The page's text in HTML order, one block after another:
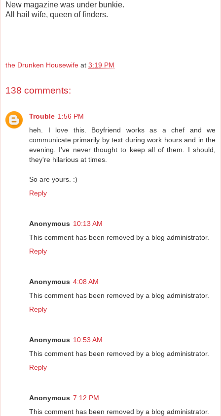
New magazine was under bunkie.
All hail wife, queen of finders.
the Drunken Housewife at 3:19 PM
138 comments:
Trouble 1:56 PM
heh. I love this. Boyfriend works as a chef and we
communicate primarily by text during work hours and in the
evening. I've never thought to keep all of them. I should,
they're hilarious at times.
So are yours. :)
Reply
Anonymous 10:13 AM
This comment has been removed by a blog administrator.
Reply
Anonymous 4:08 AM
This comment has been removed by a blog administrator.
Reply
Anonymous 10:53 AM
This comment has been removed by a blog administrator.
Reply
Anonymous 7:12 PM
This comment has been removed by a blog administrator.